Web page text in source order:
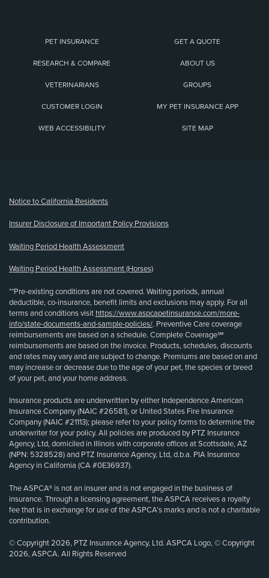
PET INSURANCE GET A QUOTE
RESEARCH & COMPARE ABOUT US
VETERINARIANS GROUPS
CUSTOMER LOGIN MY PET INSURANCE APP
WEB ACCESSIBILITY SITE MAP
Notice to California Residents
Insurer Disclosure of Important Policy Provisions
Waiting Period Health Assessment
Waiting Period Health Assessment (Horses)
**Pre-existing conditions are not covered. Waiting periods, annual
deductible, co-insurance, benefit limits and exclusions may apply. For all
terms and conditions visit https://www.aspcapetinsurance.com/more-
info/state-documents-and-sample-policies/. Preventive Care coverage
reimbursements are based on a schedule. Complete Coverage℠
reimbursements are based on the invoice. Products, schedules, discounts
and rates may vary and are subject to change. Premiums are based on and
may increase or decrease due to the age of your pet, the species or breed
of your pet, and your home address.
Insurance products are underwritten by either Independence American
Insurance Company (NAIC #26581), or United States Fire Insurance
Company (NAIC #21113); please refer to your policy forms to determine the
underwriter for your policy. All policies are produced by PTZ Insurance
Agency, Ltd, domiciled in Illinois with corporate offices at Scottsdale, AZ
(NPN: 5328528) and PTZ Insurance Agency, Ltd, d.b.a. PIA Insurance
Agency in California (CA #0E36937).
The ASPCA® is not an insurer and is not engaged in the business of
insurance. Through a licensing agreement, the ASPCA receives a royalty
fee that is in exchange for use of the ASPCA’s marks and is not a charitable
contribution.
© Copyright 2026, PTZ Insurance Agency, Ltd. ASPCA Logo, © Copyright
2026, ASPCA. All Rights Reserved